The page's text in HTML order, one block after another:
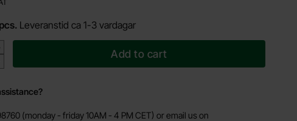
Leveranstid ca 1-3 vardagar
Add to cart
(monday - friday 10AM - 4 PM CET) or email us on